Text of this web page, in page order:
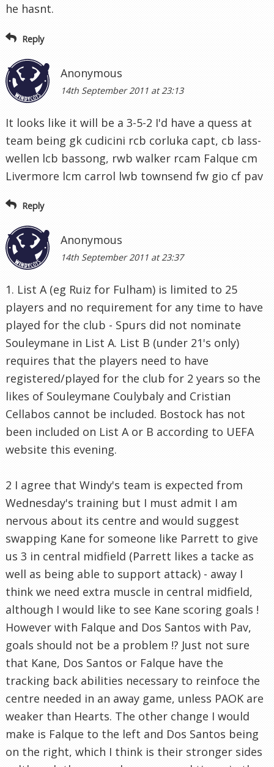
he hasnt.
Reply
Anonymous
14th September 2011 at 23:13
It looks like it will be a 3-5-2 I'd have a quess at
team being gk cudicini rcb corluka capt, cb lass-
wellen lcb bassong, rwb walker rcam Falque cm
Livermore lcm carrol lwb townsend fw gio cf pav
Reply
Anonymous
14th September 2011 at 23:37
1. List A (eg Ruiz for Fulham) is limited to 25
players and no requirement for any time to have
played for the club - Spurs did not nominate
Souleymane in List A. List B (under 21's only)
requires that the players need to have
registered/played for the club for 2 years so the
likes of Souleymane Coulybaly and Cristian
Cellabos cannot be included. Bostock has not
been included on List A or B according to UEFA
website this evening.
2 I agree that Windy's team is expected from
Wednesday's training but I must admit I am
nervous about its centre and would suggest
swapping Kane for someone like Parrett to give
us 3 in central midfield (Parrett likes a tacke as
well as being able to support attack) - away I
think we need extra muscle in central midfield,
although I would like to see Kane scoring goals !
However with Falque and Dos Santos with Pav,
goals should not be a problem !? Just not sure
that Kane, Dos Santos or Falque have the
tracking back abilities necessary to reinfoce the
centre needed in an away game, unless PAOK are
weaker than Hearts. The other change I would
make is Falque to the left and Dos Santos being
on the right, which I think is their stronger sides